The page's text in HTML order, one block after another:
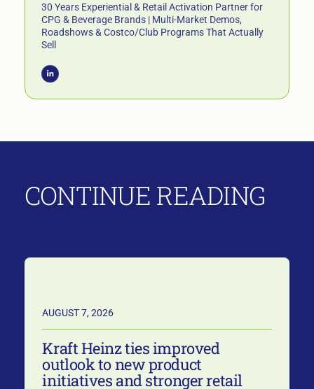
30 Years Experiential & Retail Activation Partner for
CPG & Beverage Brands | Multi-Market Demos,
Roadshows & Costco/Club Programs That Actually
Sell
CONTINUE READING
AUGUST 7, 2026
Kraft Heinz ties improved
outlook to new product
initiatives and stronger retail